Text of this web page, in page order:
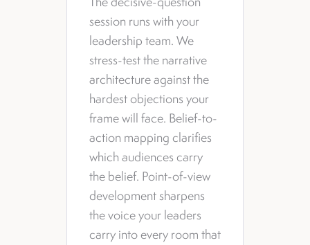
session runs with your
leadership team. We
stress-test the narrative
architecture against the
hardest objections your
frame will face. Belief-to-
action mapping clarifies
which audiences carry
the belief. Point-of-view
development sharpens
the voice your leaders
carry into every room that